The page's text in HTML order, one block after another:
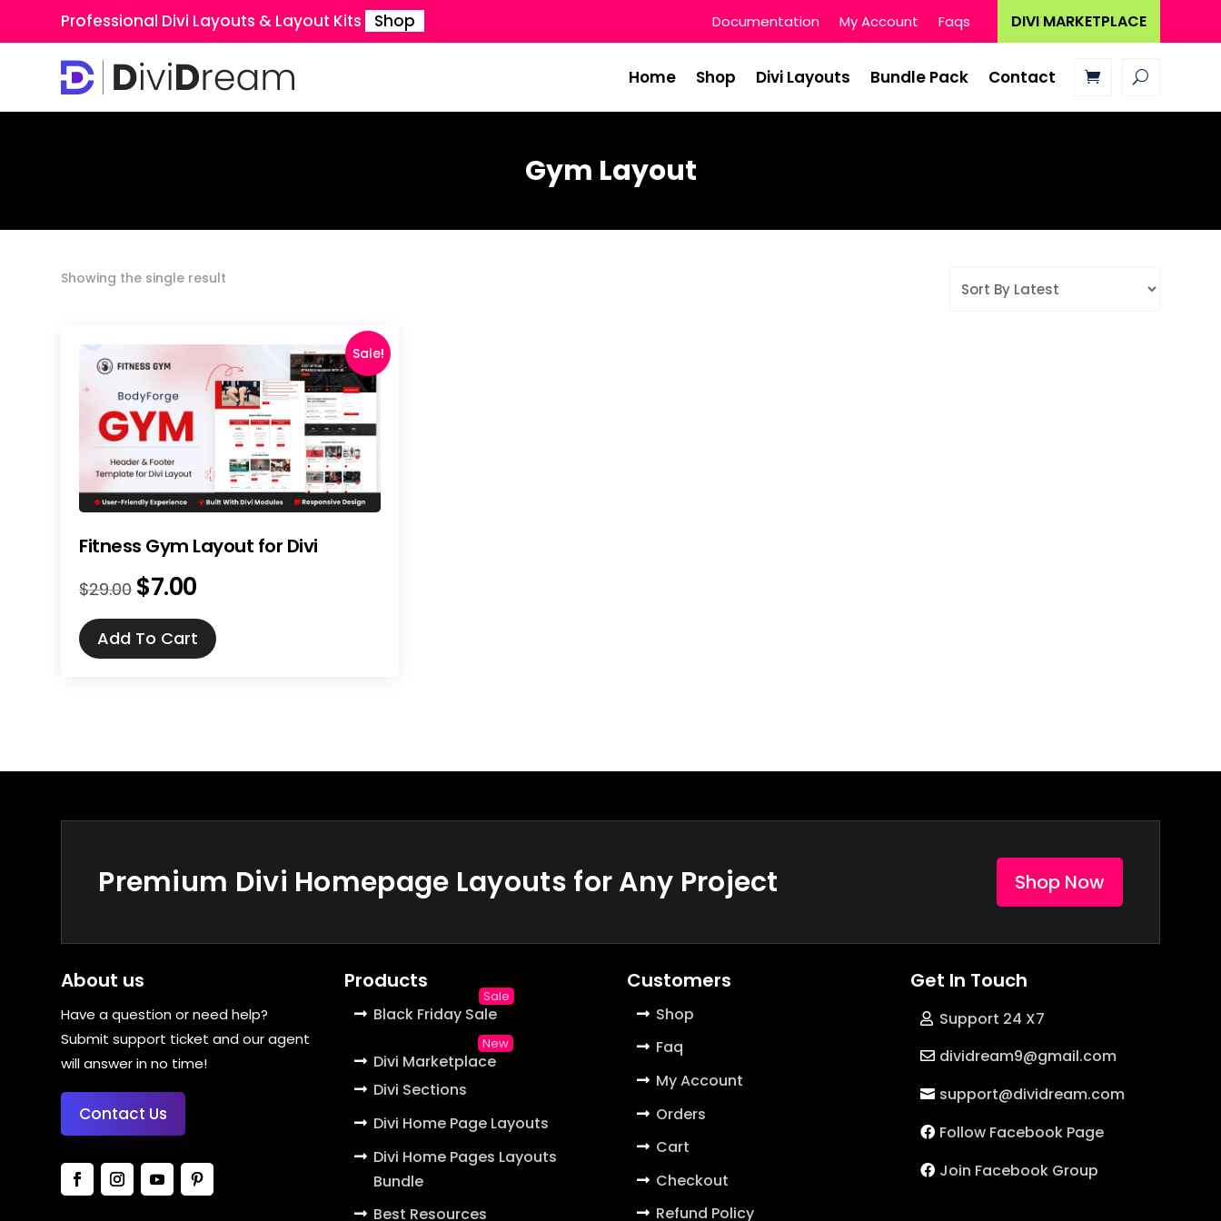
Professional Divi Layouts & Layout Kits Shop Documentation My Account Faqs DIVI MARKETPLACE
Home Shop Divi Layouts Bundle Pack Contact
Gym Layout
Showing the single result
Sale!
Fitness Gym Layout for Divi
$29.00 Original
was:
$29.00.
$7.00Current
is:
$7.00.
Add To Cart
Premium Divi Homepage Layouts for Any Project Shop Now
About us
Have a question or need help?
Submit support ticket and our agent
will answer in no time!
Contact Us
Products
Black Friday Sale
Divi Marketplace
Divi Sections
Divi Home Page Layouts
Divi Home Pages Layouts
Bundle
Best Resources
Customers
Shop
Faq
My Account
Orders
Cart
Checkout
Refund Policy
Get In Touch
Support 24 X7
dividream9@gmail.com
support@dividream.com
Follow Facebook Page
Join Facebook Group